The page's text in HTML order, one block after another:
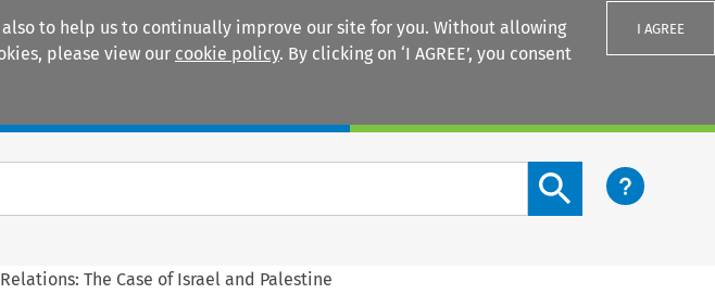
to help us to continually improve our site for you. Without allowing
please view our cookie policy. By clicking on ‘I AGREE’, you consent
I AGREE
Search content button
The Case of Israel and Palestine